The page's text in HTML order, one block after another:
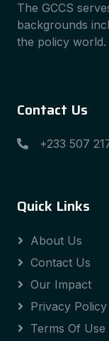
The GCCS
backgrounds
the policy world.
Contact Us
+233 507
Quick Links
About Us
Contact Us
Our Impact
Privacy Policy
Terms Of Use